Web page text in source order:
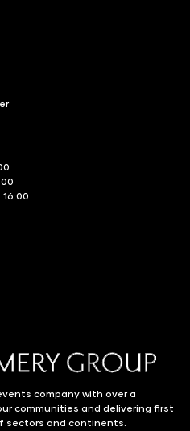
company with over a
communities and delivering first
sectors and continents.